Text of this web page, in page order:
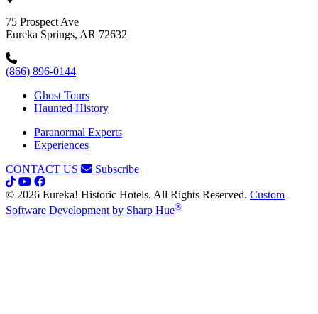
75 Prospect Ave
Eureka Springs, AR 72632
(866) 896-0144
Ghost Tours
Haunted History
Paranormal Experts
Experiences
CONTACT US
Subscribe
© 2026 Eureka! Historic Hotels. All Rights Reserved. Custom
Software Development by Sharp Hue®